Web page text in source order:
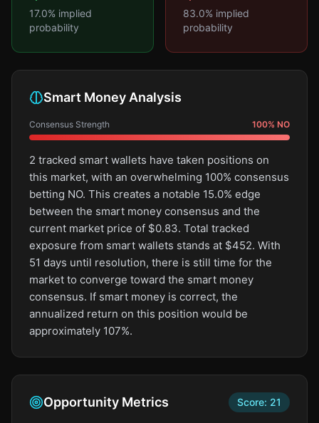
17.0% implied
probability
83.0% implied
probability
Smart Money Analysis
Consensus Strength 100% NO
2 tracked smart wallets have taken positions on
this market, with an overwhelming 100% consensus
betting NO. This creates a notable 15.0% edge
between the smart money consensus and the
current market price of $0.83. Total tracked
exposure from smart wallets stands at $452. With
51 days until resolution, there is still time for the
market to converge toward the smart money
consensus. If smart money is correct, the
annualized return on this position would be
approximately 107%.
Opportunity Metrics Score: 21